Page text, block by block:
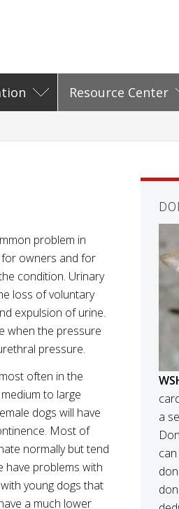
Resource Center
problem in
owners and for
condition. Urinary
loss of voluntary
expulsion of urine.
when the pressure
pressure.
often in the
to large
dogs will have
Most of
normally but tend
have problems with
young dogs that
a much lower
a